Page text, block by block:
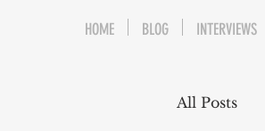
All Posts
HOME BLOG INTERVIEWS